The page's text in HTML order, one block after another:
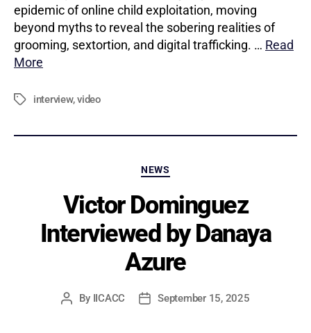
epidemic of online child exploitation, moving
beyond myths to reveal the sobering realities of
grooming, sextortion, and digital trafficking. … Read
More
Tagsinterview,video
Categories
NEWS
Victor Dominguez
Interviewed by Danaya
Azure
Post
By IICACC
PostSeptember 15, 2025